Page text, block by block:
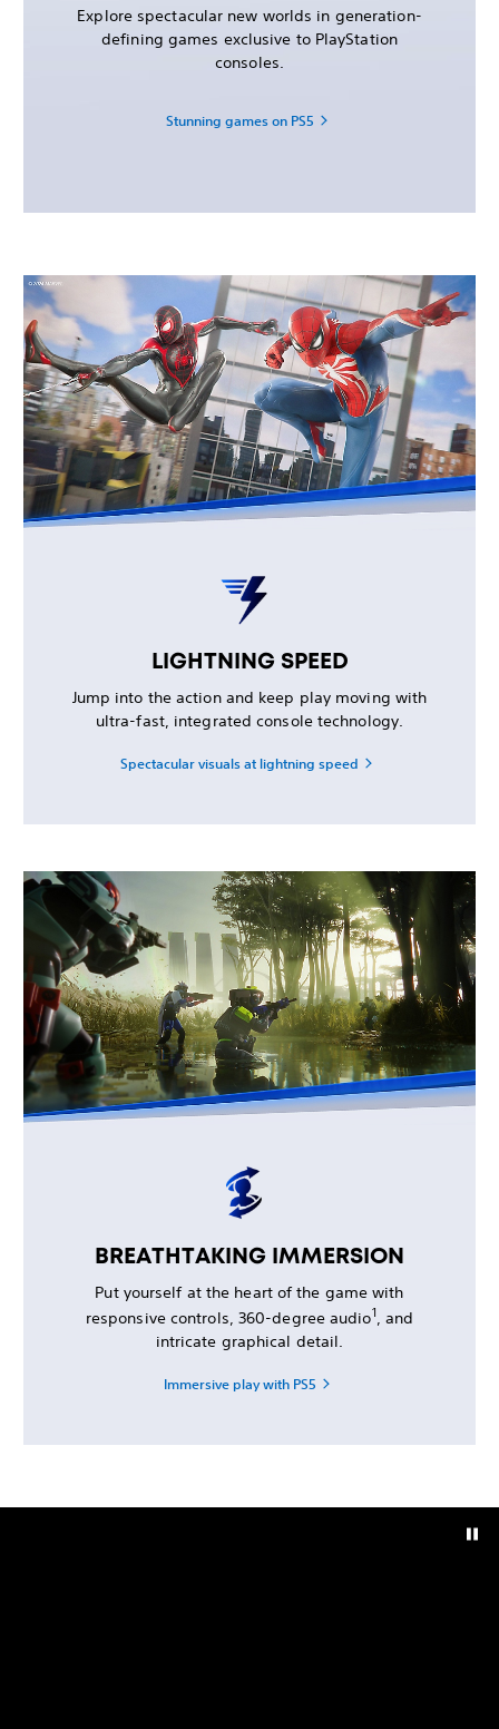
Explore spectacular new worlds in generation-
defining games exclusive to PlayStation
consoles.
Stunning games on PS5
LIGHTNING SPEED
Jump into the action and keep play moving with
ultra-fast, integrated console technology.
Spectacular visuals at lightning speed
BREATHTAKING IMMERSION
Put yourself at the heart of the game with
responsive controls, 360-degree audio1, and
intricate graphical detail.
Immersive play with PS5